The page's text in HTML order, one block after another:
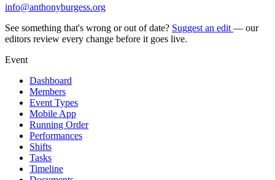
info@anthonyburgess.org
See something that's wrong or out of date? Suggest an edit — our
editors review every change before it goes live.
Event
Dashboard
Members
Event Types
Mobile App
Running Order
Performances
Shifts
Tasks
Timeline